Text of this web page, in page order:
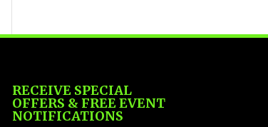
RECEIVE SPECIAL
OFFERS & FREE EVENT
NOTIFICATIONS